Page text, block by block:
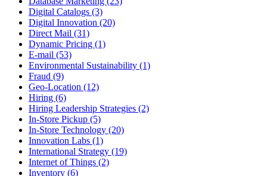
Digital Catalogs (3)
Digital Innovation (20)
Direct Mail (31)
Dynamic Pricing (1)
E-mail (53)
Environmental Sustainability (1)
Fraud (9)
Geo-Location (12)
Hiring (6)
Hiring Leadership Strategies (2)
In-Store Pickup (5)
In-Store Technology (20)
Innovation Labs (1)
International Strategy (19)
Internet of Things (2)
Inventory (6)